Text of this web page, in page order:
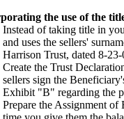
the use of the
Instead of taking title in
and uses the sellers'
Harrison Trust, dated 8-
Create the Trust
sellers sign the
Exhibit "B" regarding the
Prepare the Assignment